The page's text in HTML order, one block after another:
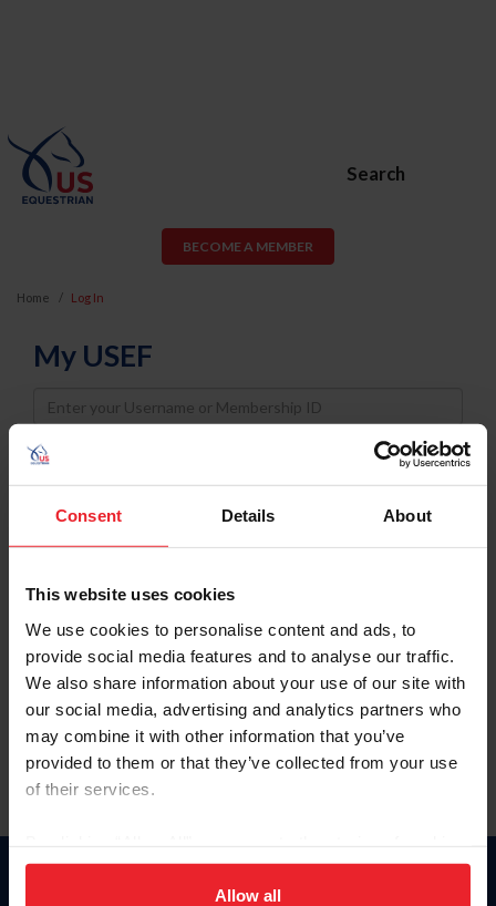
Consent Details About
This website uses cookies
We use cookies to personalise content and ads, to
provide social media features and to analyse our traffic.
We also share information about your use of our site with
our social media, advertising and analytics partners who
may combine it with other information that you’ve
provided to them or that they’ve collected from your use
of their services.
on your device to enhance site navigation, to analyze site
usage, and improve member experience. Click
Allow all
Search
BECOME A MEMBER
Home Log In
My USEF
Username
Password
Keep me logged in
Forgot Username or Membership ID
Forgot/Change Password
Para leer esta página en español, haga clic aquí.
Donate